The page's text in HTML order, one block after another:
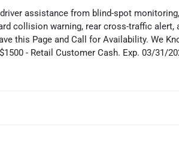
assistance from blind-spot
collision warning, rear cross-traffic
this Page and Call for Availability. We
- Retail Customer Cash. Exp. 03/31/